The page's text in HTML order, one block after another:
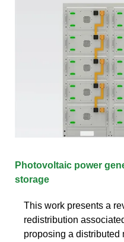
Photovoltaic power
storage
This work presents a
redistribution
proposing a distributed